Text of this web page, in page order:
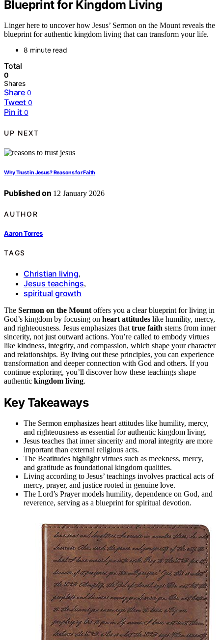
Blueprint for Kingdom Living
Linger here to uncover how Jesus’ Sermon on the Mount reveals the
blueprint for authentic kingdom living that can transform your life.
8 minute read
Total
0
Shares
Share 0
Tweet 0
Pin it 0
UP NEXT
Why Trust in Jesus? Reasons for Faith
Published on 12 January 2026
AUTHOR
Aaron Torres
TAGS
Christian living,
Jesus teachings,
spiritual growth
The Sermon on the Mount offers you a clear blueprint for living in
God’s kingdom by focusing on heart attitudes like humility, mercy,
and righteousness. Jesus emphasizes that true faith stems from inner
sincerity, not just outward actions. You’re called to embody virtues
like kindness, integrity, and compassion, which shape your character
and relationships. By living out these principles, you can experience
transformation and deeper connection with God and others. If you
continue exploring, you’ll discover how these teachings shape
authentic kingdom living.
Key Takeaways
The Sermon emphasizes heart attitudes like humility, mercy,
and righteousness as essential for authentic kingdom living.
Jesus teaches that inner sincerity and moral integrity are more
important than external religious acts.
The Beatitudes highlight virtues such as meekness, mercy,
and gratitude as foundational kingdom qualities.
Living according to Jesus’ teachings involves practical acts of
mercy, prayer, and justice rooted in genuine love.
The Lord’s Prayer models humility, dependence on God, and
reverence, serving as a blueprint for spiritual devotion.